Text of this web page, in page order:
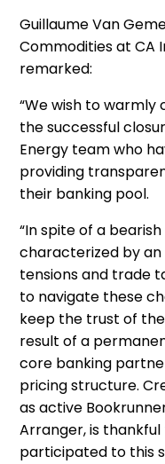
Guillaume Van
Commodities at CA
remarked:
“We wish to warmly
the successful
Energy team who
providing
their banking pool.
“In spite of a
characterized by
tensions and trade
to navigate these
keep the trust of
result of a
core banking
pricing structure.
as active
Arranger, is
participated to this